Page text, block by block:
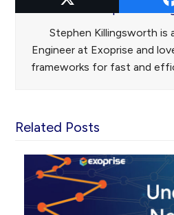
Stephen
Stephen Killingsworth is
Engineer at Exoprise and
frameworks for fast and
Related Posts